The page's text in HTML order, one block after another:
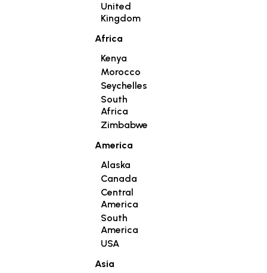
United
Kingdom
Africa
Kenya
Morocco
Seychelles
South
Africa
Zimbabwe
America
Alaska
Canada
Central
America
South
America
USA
Asia